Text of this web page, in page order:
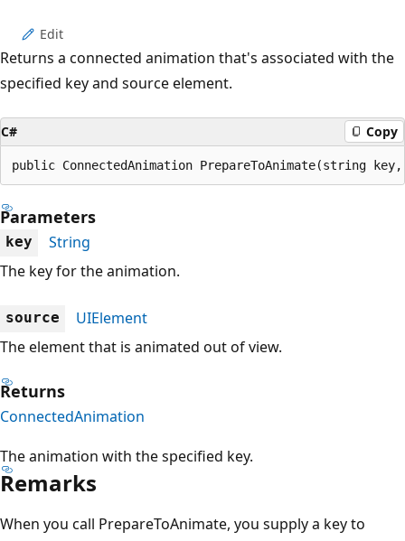
Edit
Returns a connected animation that's associated with the
specified key and source element.
C# Copy
public ConnectedAnimation PrepareToAnimate(string
Parameters
key
String
The key for the animation.
source
UIElement
The element that is animated out of view.
Returns
ConnectedAnimation
The animation with the specified key.
Remarks
When you call PrepareToAnimate, you supply a key to